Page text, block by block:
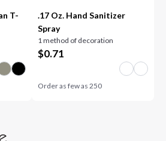
T-
.17 Oz. Hand Sanitizer
Spray
1 method of decoration
$0.71
Order as few as 250